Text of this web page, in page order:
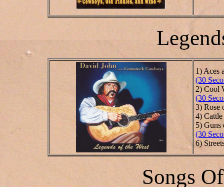
1) Aces
(30
2) Cool
(30
3) Rose
4)
5) Guns
(30
6)
Songs